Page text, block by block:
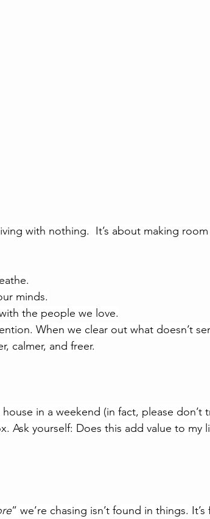
with nothing.
  It
’s about making
minds.
the people we love.
When we clear out what doesn’t
calmer, and freer.
in a weekend (in fact, please don’t
Ask yourself: Does this add value to my
” we’re chasing isn’t found in things.